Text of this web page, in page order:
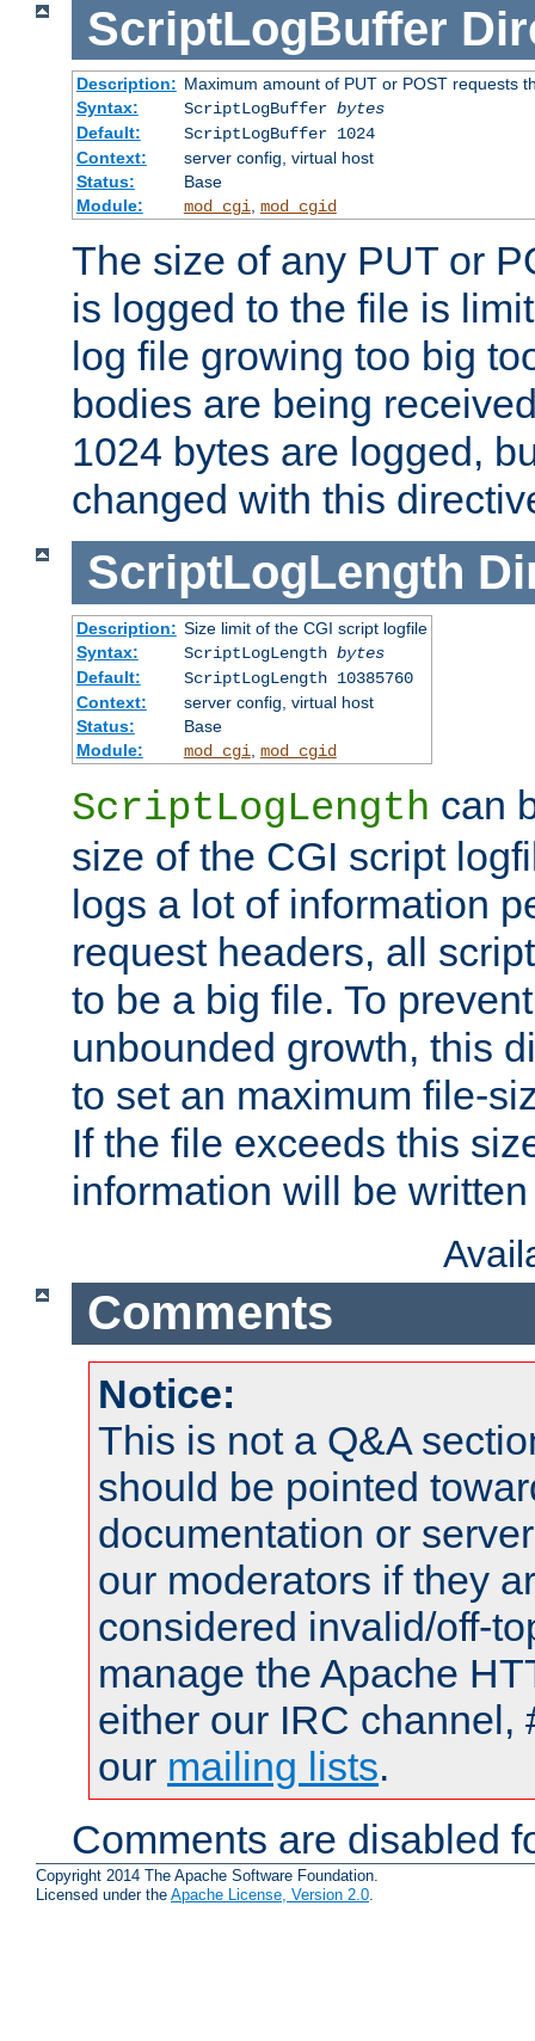
ScriptLogBuffer
Description: Maximum amount of PUT or POST requests
Syntax:
ScriptLogBuffer bytes
Default:
ScriptLogBuffer 1024
Context:
server config, virtual host
Status:
Base
Module:
mod_cgi, mod_cgid
The size of any PUT or
is logged to the file is
log file growing too big
bodies are being
1024 bytes are logged,
changed with this
ScriptLogLength
Description: Size limit of the CGI script logfile
Syntax:
ScriptLogLength bytes
Default:
ScriptLogLength 10385760
Context:
server config, virtual host
Status:
Base
Module:
mod_cgi mod_cgid
ScriptLogLength can
size of the CGI script
logs a lot of information
request headers, all
to be a big file. To
unbounded growth, this
to set an maximum file-
If the file exceeds this
information will be
Comments
Notice:
This is not a Q&A
should be pointed
documentation or
our moderators if they
considered invalid/off-
manage the Apache
either our IRC channel,
our mailing lists.
Comments are disabled
Copyright 2014 The Apache Software Foundation.
Licensed under the Apache License, Version 2.0.